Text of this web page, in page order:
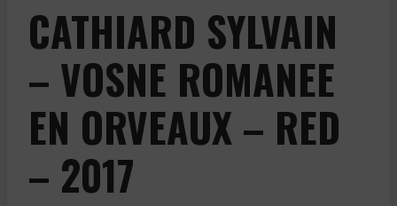
CATHIARD SYLVAIN
– VOSNE ROMANEE
EN ORVEAUX – RED
– 2017